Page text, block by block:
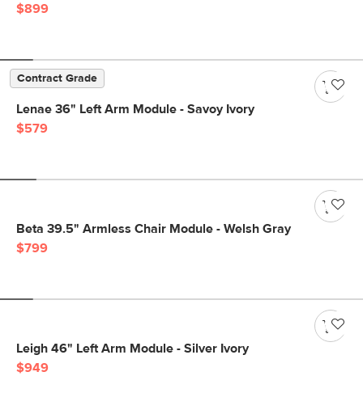
$899
Contract Grade
Lenae 36" Left Arm Module - Savoy Ivory
$579
Beta 39.5" Armless Chair Module - Welsh Gray
$799
Leigh 46" Left Arm Module - Silver Ivory
$949